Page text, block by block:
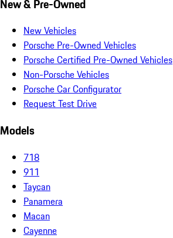
New & Pre-Owned
New Vehicles
Porsche Pre-Owned Vehicles
Porsche Certified Pre-Owned Vehicles
Non-Porsche Vehicles
Porsche Car Configurator
Request Test Drive
Models
718
911
Taycan
Panamera
Macan
Cayenne